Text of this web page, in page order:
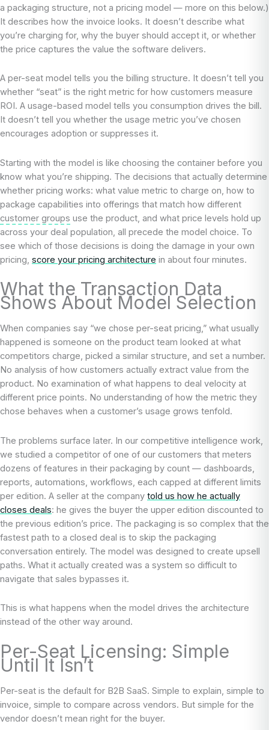
a packaging structure, not a pricing model — more on this below.)
It describes how the invoice looks. It doesn’t describe what
you’re charging for, why the buyer should accept it, or whether
the price captures the value the software delivers.
A per-seat model tells you the billing structure. It doesn’t tell you
whether “seat” is the right metric for how customers measure
ROI. A usage-based model tells you consumption drives the bill.
It doesn’t tell you whether the usage metric you’ve chosen
encourages adoption or suppresses it.
Starting with the model is like choosing the container before you
know what you’re shipping. The decisions that actually determine
whether pricing works: what value metric to charge on, how to
package capabilities into offerings that match how different
customer groups use the product, and what price levels hold up
across your deal population, all precede the model choice. To
see which of those decisions is doing the damage in your own
pricing, score your pricing architecture in about four minutes.
What the Transaction Data
Shows About Model Selection
When companies say “we chose per-seat pricing,” what usually
happened is someone on the product team looked at what
competitors charge, picked a similar structure, and set a number.
No analysis of how customers actually extract value from the
product. No examination of what happens to deal velocity at
different price points. No understanding of how the metric they
chose behaves when a customer’s usage grows tenfold.
The problems surface later. In our competitive intelligence work,
we studied a competitor of one of our customers that meters
dozens of features in their packaging by count — dashboards,
reports, automations, workflows, each capped at different limits
per edition. A seller at the company told us how he actually
closes deals: he gives the buyer the upper edition discounted to
the previous edition’s price. The packaging is so complex that the
fastest path to a closed deal is to skip the packaging
conversation entirely. The model was designed to create upsell
paths. What it actually created was a system so difficult to
navigate that sales bypasses it.
This is what happens when the model drives the architecture
instead of the other way around.
Per-Seat Licensing: Simple
Until It Isn’t
Per-seat is the default for B2B SaaS. Simple to explain, simple to
invoice, simple to compare across vendors. But simple for the
vendor doesn’t mean right for the buyer.